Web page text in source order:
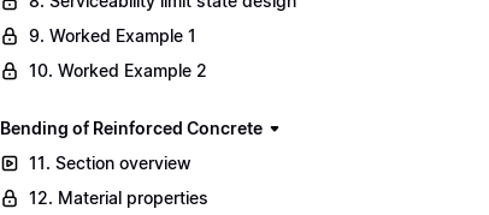
9. Worked Example 1
10. Worked Example 2
Bending of Reinforced Concrete
11. Section overview
12. Material properties